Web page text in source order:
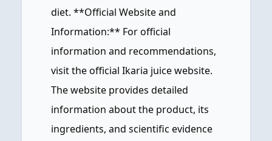
diet. **Official Website and
Information:** For official
information and recommendations,
visit the official Ikaria juice website.
The website provides detailed
information about the product, its
ingredients, and scientific evidence